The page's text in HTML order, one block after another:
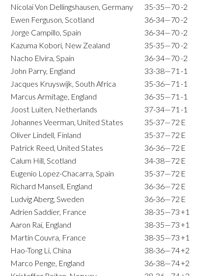
Nicolai Von Dellingshausen, Germany
35-35—70-2
Ewen Ferguson, Scotland
36-34—70-2
Jorge Campillo, Spain
36-34—70-2
Kazuma Kobori, New Zealand
35-35—70-2
Nacho Elvira, Spain
36-34—70-2
John Parry, England
33-38—71 -1
Jacques Kruyswijk, South Africa
35-36—71 -1
Marcus Armitage, England
36-35—71 -1
Joost Luiten, Netherlands
37-34—71 -1
Johannes Veerman, United States
35-37—72 E
Oliver Lindell, Finland
35-37—72 E
Patrick Reed, United States
36-36—72 E
Calum Hill, Scotland
34-38—72 E
Eugenio Lopez-Chacarra, Spain
35-37—72 E
Richard Mansell, England
36-36—72 E
Ludvig Aberg, Sweden
36-36—72 E
Adrien Saddier, France
38-35—73+1
Aaron Rai, England
38-35—73+1
Martin Couvra, France
38-35—73+1
Hao-Tong Li, China
38-36—74+2
Marco Penge, England
36-38—74+2